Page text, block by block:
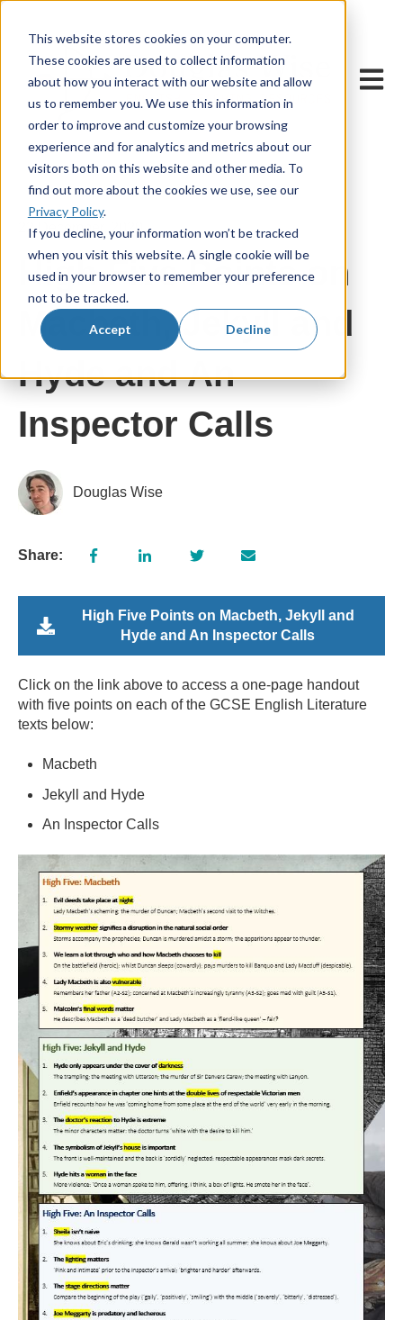
This website stores cookies on your computer.
These cookies are used to collect information
about how you interact with our website and allow
us to remember you. We use this information in
order to improve and customize your browsing
experience and for analytics and metrics about our
visitors both on this website and other media. To
find out more about the cookies we use, see our
Privacy Policy.
If you decline, your information won’t be tracked
when you visit this website. A single cookie will be
used in your browser to remember your preference
not to be tracked.
Accept Decline
Open
22 December, 2020
High Five Points on
Macbeth, Jekyll and
Hyde and An
Inspector Calls
Douglas Wise
Share:
High Five Points on Macbeth, Jekyll and
Hyde and An Inspector Calls
Click on the link above to access a one-page handout
with five points on each of the GCSE English Literature
texts below:
Macbeth
Jekyll and Hyde
An Inspector Calls